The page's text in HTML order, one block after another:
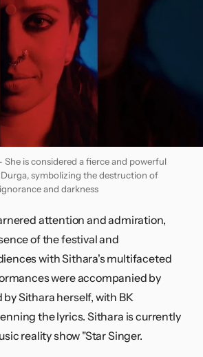
She is considered a fierce and powerful
symbolizing the destruction of
ignorance and darkness
attention and admiration,
of the festival and
with Sithara's multifaceted
were accompanied by
Sithara herself, with BK
the lyrics. Sithara is currently
reality show "Star Singer.